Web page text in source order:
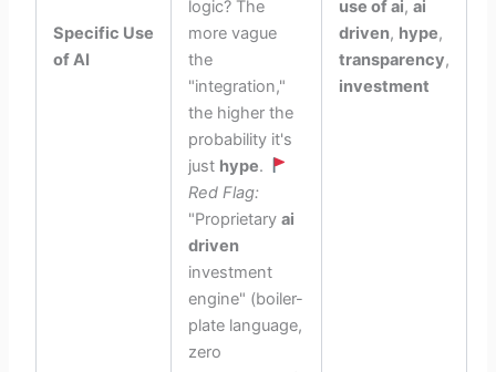
Specific Use
of AI
logic? The
more vague
the
"integration,"
the higher the
probability it's
just hype.
Red Flag:
"Proprietaryai
driven
investment
engine" (boiler-
plate language,
zero
use of ai,ai
driven, hype,
transparency,
investment